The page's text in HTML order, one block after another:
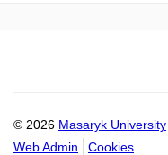
© 2026 Masaryk University
Web Admin
Cookies